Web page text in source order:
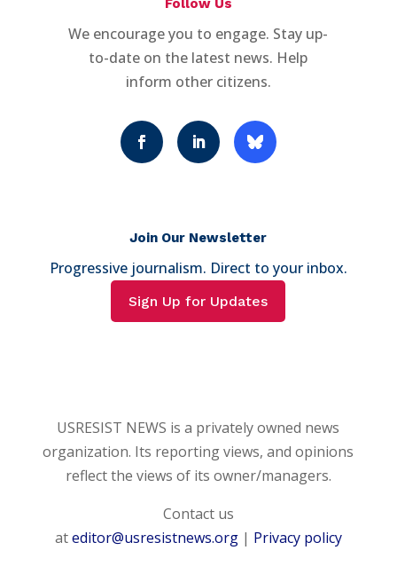
Follow Us
We encourage you to engage. Stay up-
to-date on the latest news. Help
inform other citizens.
Join Our Newsletter
Progressive journalism. Direct to your inbox.
Sign Up for Updates
USRESIST NEWS is a privately owned news
organization. Its reporting views, and opinions
reflect the views of its owner/managers.
Contact us
ateditor@usresistnews.org| Privacy policy